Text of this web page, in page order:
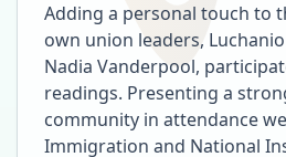
Adding a personal touch to
own union leaders,
Nadia Vanderpool,
readings. Presenting a
community in attendance
Immigration and National